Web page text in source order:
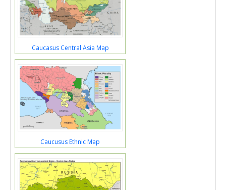
Caucasus Central Asia Map
Caucusus Ethnic Map